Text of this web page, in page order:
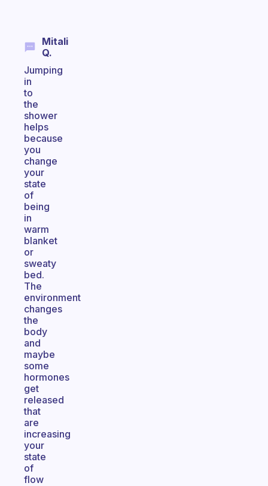
Mitali
Q.
Jumping
in
to
the
shower
helps
because
you
change
your
state
of
being
in
warm
blanket
or
sweaty
bed.
The
environment
changes
the
body
and
maybe
some
hormones
get
released
that
are
increasing
your
state
of
flow